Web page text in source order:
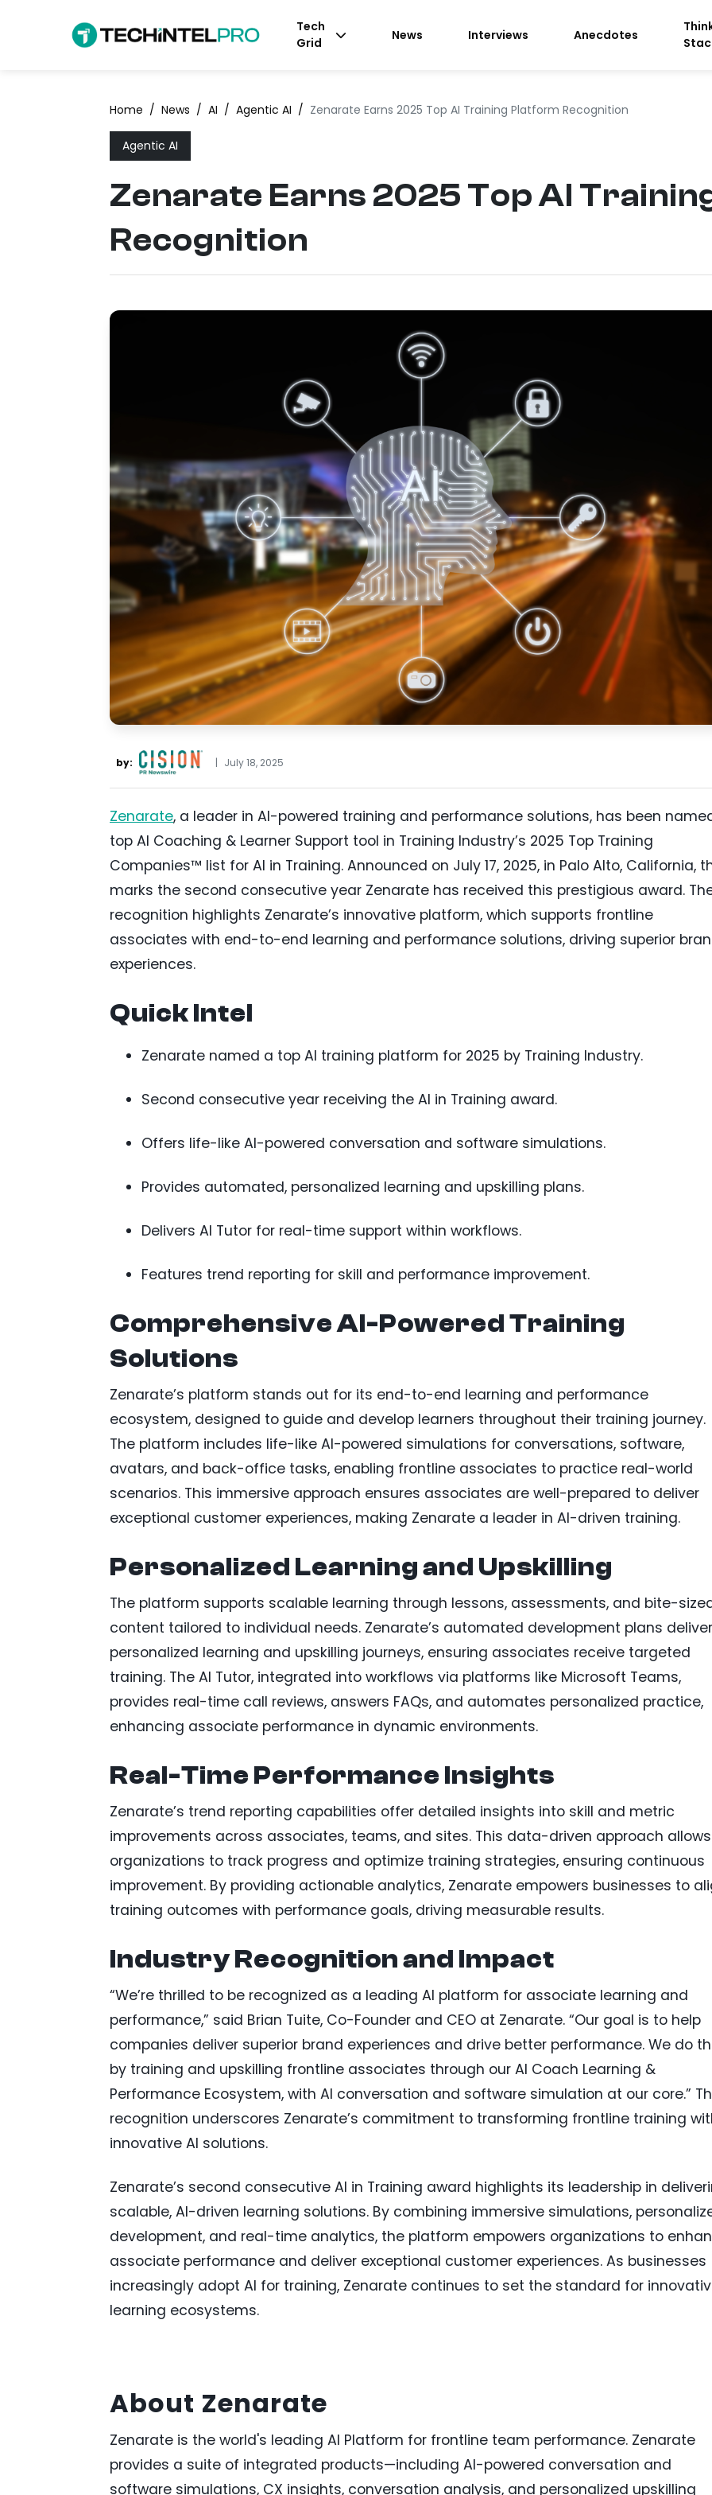
Tech
Grid
News Interviews Anecdotes
Home / News / AI / Agentic AI / Zenarate Earns 2025 Top AI Training Platform Recognition
Agentic AI
Zenarate Earns 2025 Top AI
Recognition
by: | July 18, 2025
Zenarate, a leader in AI-powered training and performance solutions, has been
top AI Coaching & Learner Support tool in Training Industry’s 2025 Top Training
Companies™ list for AI in Training. Announced on July 17, 2025, in Palo Alto, California,
marks the second consecutive year Zenarate has received this prestigious award.
recognition highlights Zenarate’s innovative platform, which supports frontline
associates with end-to-end learning and performance solutions, driving superior
experiences.
Quick Intel
Zenarate named a top AI training platform for 2025 by Training Industry.
Second consecutive year receiving the AI in Training award.
Offers life-like AI-powered conversation and software simulations.
Provides automated, personalized learning and upskilling plans.
Delivers AI Tutor for real-time support within workflows.
Features trend reporting for skill and performance improvement.
Comprehensive AI-Powered Training
Solutions
Zenarate’s platform stands out for its end-to-end learning and performance
ecosystem, designed to guide and develop learners throughout their training journey.
The platform includes life-like AI-powered simulations for conversations, software,
avatars, and back-office tasks, enabling frontline associates to practice real-world
scenarios. This immersive approach ensures associates are well-prepared to deliver
exceptional customer experiences, making Zenarate a leader in AI-driven training.
Personalized Learning and Upskilling
The platform supports scalable learning through lessons, assessments, and bite-
content tailored to individual needs. Zenarate’s automated development plans deliver
personalized learning and upskilling journeys, ensuring associates receive targeted
training. The AI Tutor, integrated into workflows via platforms like Microsoft Teams,
provides real-time call reviews, answers FAQs, and automates personalized practice,
enhancing associate performance in dynamic environments.
Real-Time Performance Insights
Zenarate’s trend reporting capabilities offer detailed insights into skill and metric
improvements across associates, teams, and sites. This data-driven approach allows
organizations to track progress and optimize training strategies, ensuring continuous
improvement. By providing actionable analytics, Zenarate empowers businesses to
training outcomes with performance goals, driving measurable results.
Industry Recognition and Impact
“We’re thrilled to be recognized as a leading AI platform for associate learning and
performance,” said Brian Tuite, Co-Founder and CEO at Zenarate. “Our goal is to help
companies deliver superior brand experiences and drive better performance. We do
by training and upskilling frontline associates through our AI Coach Learning &
Performance Ecosystem, with AI conversation and software simulation at our core.”
recognition underscores Zenarate’s commitment to transforming frontline training
innovative AI solutions.
Zenarate’s second consecutive AI in Training award highlights its leadership in
scalable, AI-driven learning solutions. By combining immersive simulations,
development, and real-time analytics, the platform empowers organizations to
associate performance and deliver exceptional customer experiences. As businesses
increasingly adopt AI for training, Zenarate continues to set the standard for
learning ecosystems.
About Zenarate
Zenarate is the world's leading AI Platform for frontline team performance. Zenarate
provides a suite of integrated products—including AI-powered conversation and
software simulations, CX insights, conversation analysis, and personalized upskilling